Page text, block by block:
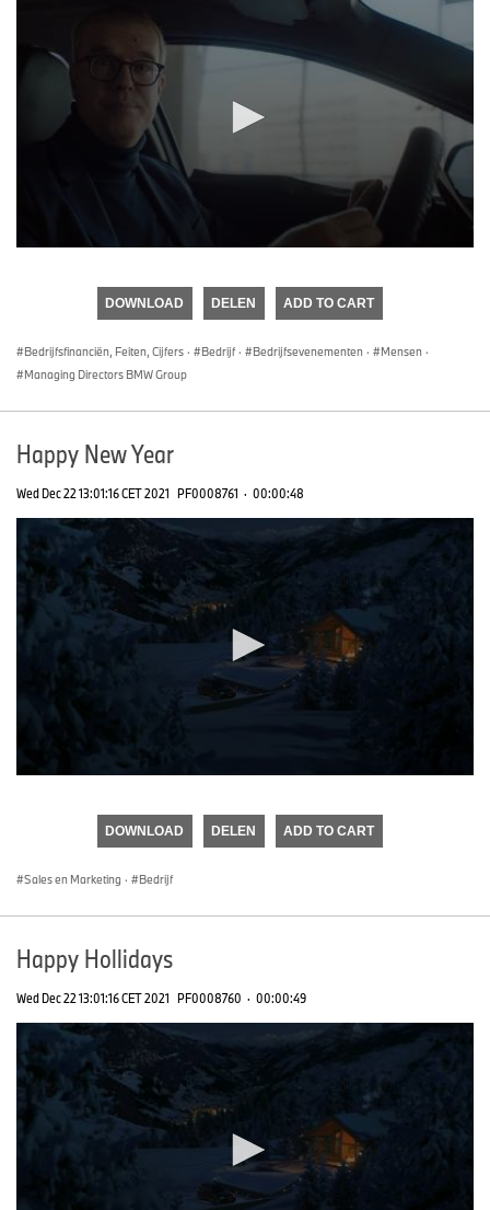
DOWNLOAD DELEN ADD TO CART
Bedrijfsfinanciën, Feiten, Cijfers · Bedrijf · Bedrijfsevenementen · Mensen ·
Managing Directors BMW Group
Happy New Year
Wed Dec 22 13:01:16 CET 2021 PF0008761 · 00:00:48
DOWNLOAD DELEN ADD TO CART
Sales en Marketing · Bedrijf
Happy Hollidays
Wed Dec 22 13:01:16 CET 2021 PF0008760 · 00:00:49